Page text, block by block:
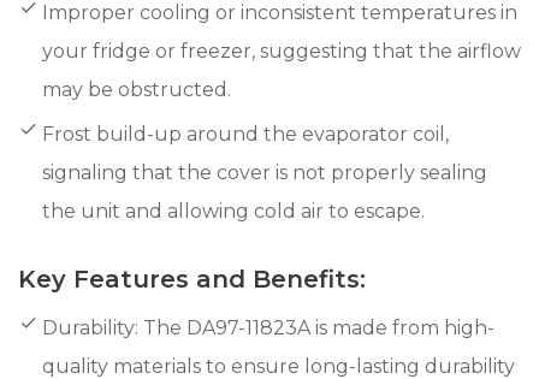
Improper cooling or inconsistent temperatures in
your fridge or freezer, suggesting that the airflow
may be obstructed.
Frost build-up around the evaporator coil,
signaling that the cover is not properly sealing
the unit and allowing cold air to escape.
Key Features and Benefits:
Durability: The DA97-11823A is made from high-
quality materials to ensure long-lasting durability